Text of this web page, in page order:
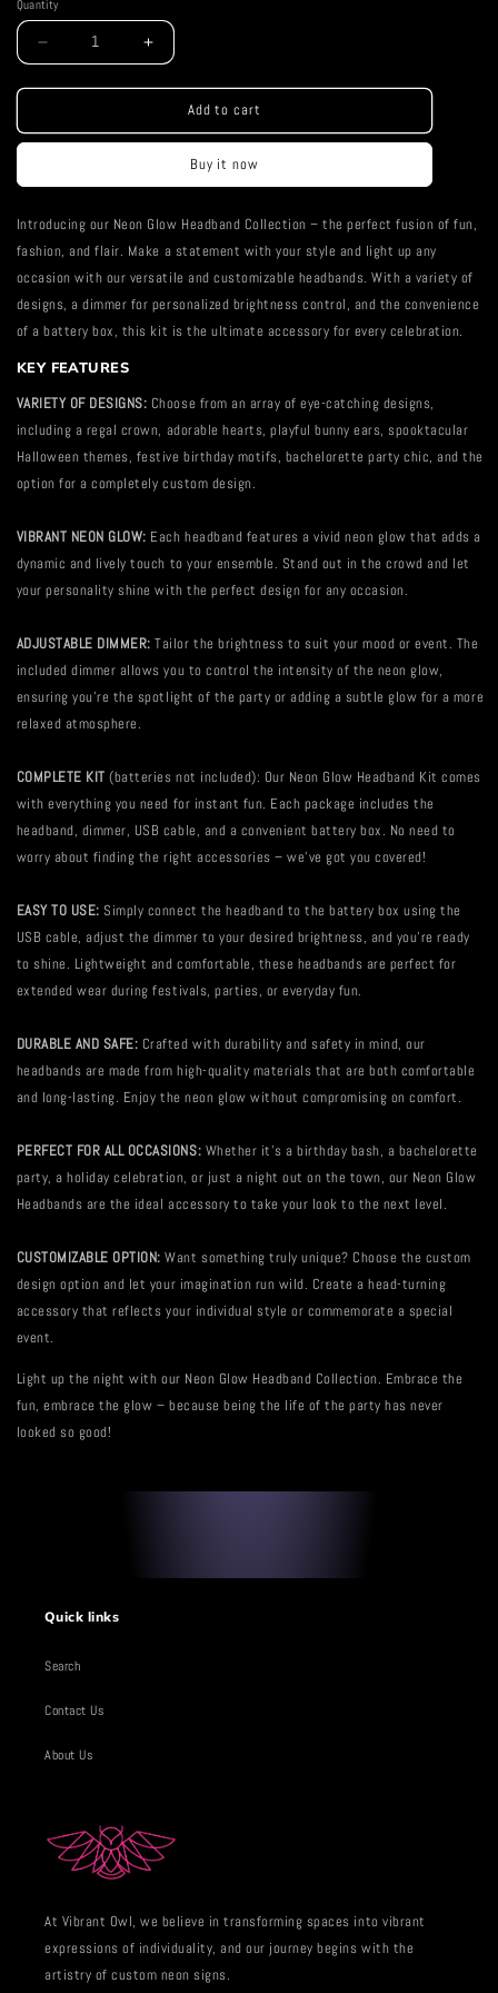
Quantity
Decrease
quantity
for
Headband
Increase
quantity
for
Headband
Add to cart
Buy it now
Introducing our Neon Glow Headband Collection – the perfect fusion of fun,
fashion, and flair. Make a statement with your style and light up any
occasion with our versatile and customizable headbands. With a variety of
designs, a dimmer for personalized brightness control, and the convenience
of a battery box, this kit is the ultimate accessory for every celebration.
KEY FEATURES
VARIETY OF DESIGNS: Choose from an array of eye-catching designs,
including a regal crown, adorable hearts, playful bunny ears, spooktacular
Halloween themes, festive birthday motifs, bachelorette party chic, and the
option for a completely custom design.
VIBRANT NEON GLOW: Each headband features a vivid neon glow that adds a
dynamic and lively touch to your ensemble. Stand out in the crowd and let
your personality shine with the perfect design for any occasion.
ADJUSTABLE DIMMER: Tailor the brightness to suit your mood or event. The
included dimmer allows you to control the intensity of the neon glow,
ensuring you're the spotlight of the party or adding a subtle glow for a more
relaxed atmosphere.
COMPLETE KIT (batteries not included): Our Neon Glow Headband Kit comes
with everything you need for instant fun. Each package includes the
headband, dimmer, USB cable, and a convenient battery box. No need to
worry about finding the right accessories – we've got you covered!
EASY TO USE: Simply connect the headband to the battery box using the
USB cable, adjust the dimmer to your desired brightness, and you're ready
to shine. Lightweight and comfortable, these headbands are perfect for
extended wear during festivals, parties, or everyday fun.
DURABLE AND SAFE: Crafted with durability and safety in mind, our
headbands are made from high-quality materials that are both comfortable
and long-lasting. Enjoy the neon glow without compromising on comfort.
PERFECT FOR ALL OCCASIONS: Whether it's a birthday bash, a bachelorette
party, a holiday celebration, or just a night out on the town, our Neon Glow
Headbands are the ideal accessory to take your look to the next level.
CUSTOMIZABLE OPTION: Want something truly unique? Choose the custom
design option and let your imagination run wild. Create a head-turning
accessory that reflects your individual style or commemorate a special
event.
Light up the night with our Neon Glow Headband Collection. Embrace the
fun, embrace the glow – because being the life of the party has never
looked so good!
Quick links
Search
Contact Us
About Us
At Vibrant Owl, we believe in transforming spaces into vibrant
expressions of individuality, and our journey begins with the
artistry of custom neon signs.